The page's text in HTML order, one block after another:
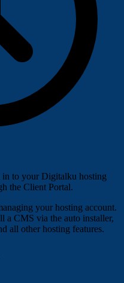
to your Digitalku hosting
the Client Portal.
your hosting account.
a CMS via the auto installer,
all other hosting features.